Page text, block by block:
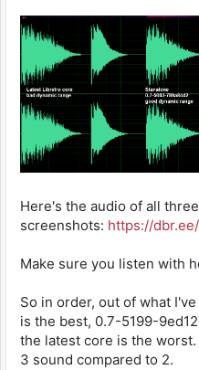
Here's the audio of all
screenshots: https://
Make sure you listen with
So in order, out of what
is the best, 0.7-5199-
the latest core is the
3 sound compared to 2.